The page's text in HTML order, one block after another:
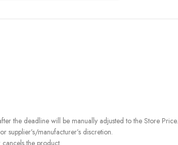
the deadline will be manually adjusted to the Store Price.
manufacturer’s discretion.